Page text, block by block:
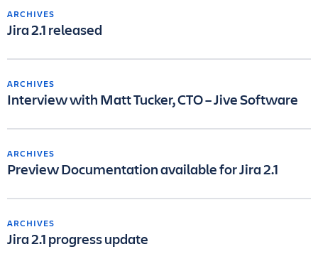
ARCHIVES
Jira 2.1 released
ARCHIVES
Interview with Matt Tucker, CTO – Jive Software
ARCHIVES
Preview Documentation available for Jira 2.1
ARCHIVES
Jira 2.1 progress update